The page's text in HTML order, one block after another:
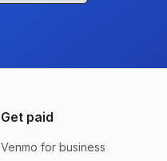
Get paid
Venmo for business